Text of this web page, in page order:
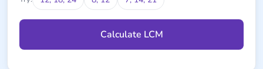
Calculate LCM